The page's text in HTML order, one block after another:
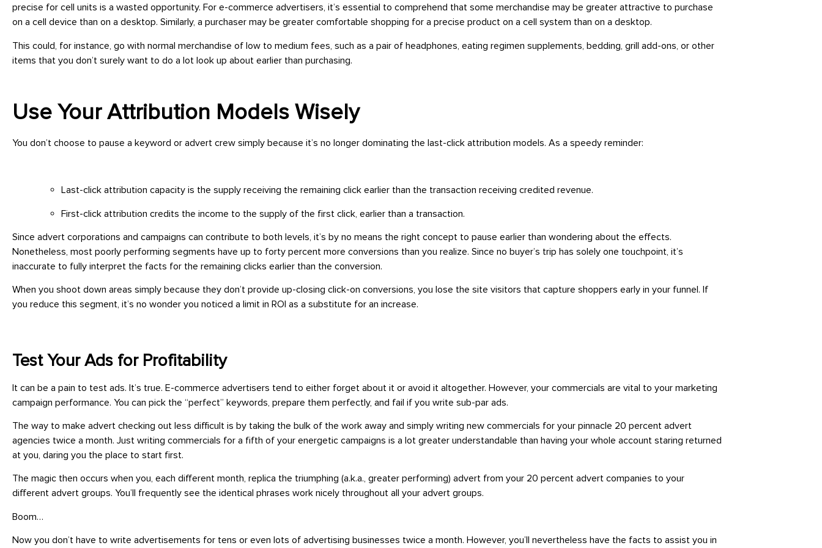
precise for cell units is a wasted opportunity. For e-commerce advertisers, it’s essential to comprehend that some merchandise may be greater attractive to purchase
on a cell device than on a desktop. Similarly, a purchaser may be greater comfortable shopping for a precise product on a cell system than on a desktop.
This could, for instance, go with normal merchandise of low to medium fees, such as a pair of headphones, eating regimen supplements, bedding, grill add-ons, or other
items that you don’t surely want to do a lot look up about earlier than purchasing.
Use Your Attribution Models Wisely
You don’t choose to pause a keyword or advert crew simply because it’s no longer dominating the last-click attribution models. As a speedy reminder:
Last-click attribution capacity is the supply receiving the remaining click earlier than the transaction receiving credited revenue.
First-click attribution credits the income to the supply of the first click, earlier than a transaction.
Since advert corporations and campaigns can contribute to both levels, it’s by no means the right concept to pause earlier than wondering about the effects.
Nonetheless, most poorly performing segments have up to forty percent more conversions than you realize. Since no buyer’s trip has solely one touchpoint, it’s
inaccurate to fully interpret the facts for the remaining clicks earlier than the conversion.
When you shoot down areas simply because they don’t provide up-closing click-on conversions, you lose the site visitors that capture shoppers early in your funnel. If
you reduce this segment, it’s no wonder you noticed a limit in ROI as a substitute for an increase.
Test Your Ads for Profitability
It can be a pain to test ads. It’s true. E-commerce advertisers tend to either forget about it or avoid it altogether. However, your commercials are vital to your marketing
campaign performance. You can pick the “perfect” keywords, prepare them perfectly, and fail if you write sub-par ads.
The way to make advert checking out less difficult is by taking the bulk of the work away and simply writing new commercials for your pinnacle 20 percent advert
agencies twice a month. Just writing commercials for a fifth of your energetic campaigns is a lot greater understandable than having your whole account staring returned
at you, daring you the place to start first.
The magic then occurs when you, each different month, replica the triumphing (a.k.a., greater performing) advert from your 20 percent advert companies to your
different advert groups. You’ll frequently see the identical phrases work nicely throughout all your advert groups.
Boom…
Now you don’t have to write advertisements for tens or even lots of advertising businesses twice a month. However, you’ll nevertheless have the facts to assist you in